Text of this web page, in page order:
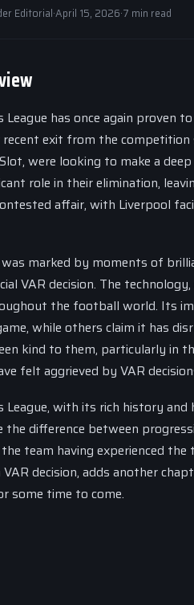
Editorial·April 15, 2026·7 min read
League has once again
exit from the
were looking to make a
role in their elimination,
affair, with Liverpool
marked by moments of
VAR decision. The
the football world. Its
while others claim it has
kind to them, particularly in
felt aggrieved by VAR
League, with its rich history
the difference between
team having experienced
decision, adds another
some time to come.